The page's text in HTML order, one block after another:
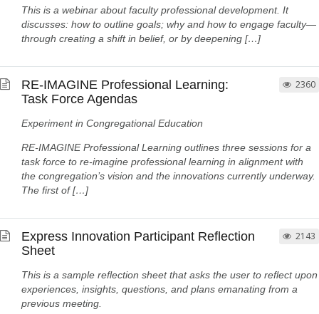
This is a webinar about faculty professional development. It
discusses: how to outline goals; why and how to engage faculty—
through creating a shift in belief, or by deepening […]
RE-IMAGINE Professional Learning:
Task Force Agendas
Experiment in Congregational Education
RE-IMAGINE Professional Learning outlines three sessions for a
task force to re-imagine professional learning in alignment with
the congregation’s vision and the innovations currently underway.
The first of […]
2360
Express Innovation Participant Reflection
Sheet
This is a sample reflection sheet that asks the user to reflect upon
experiences, insights, questions, and plans emanating from a
previous meeting.
2143